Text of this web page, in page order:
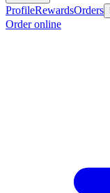
ProfileRewardsOrders
Order online